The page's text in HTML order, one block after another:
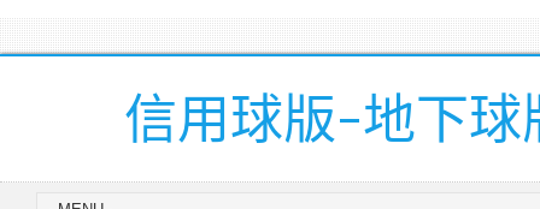
信用球版-地下